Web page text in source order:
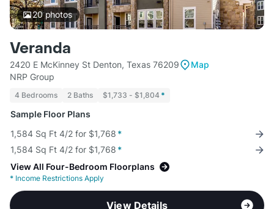
20photos
Veranda
2420 E McKinney St Denton, Texas 76209
Map
NRP Group
4 Bedrooms 2 Baths $1,733 - $1,804 *
Sample Floor Plans
1,584 Sq Ft 4/2 for $1,768 *
1,584 Sq Ft 4/2 for $1,768 *
View All Four-Bedroom Floorplans
* Income Restrictions Apply
View Details